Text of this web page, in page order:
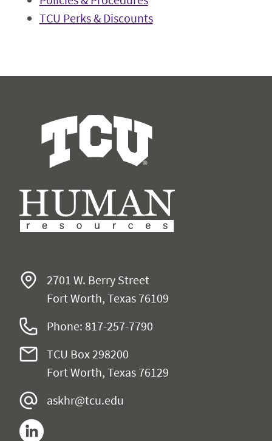
TCU Perks & Discounts
Human Resources
2701 W. Berry Street
Fort Worth, Texas 76109
Phone: 817-257-7790
TCU Box 298200
Fort Worth, Texas 76129
askhr@tcu.edu